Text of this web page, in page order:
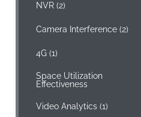
NVR (2)
Camera Interference (2)
4G (1)
Space Utilization
Effectiveness
Video Analytics (1)